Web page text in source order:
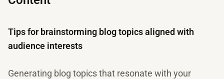
Tips for brainstorming blog topics aligned with
audience interests
Generating blog topics that resonate with your